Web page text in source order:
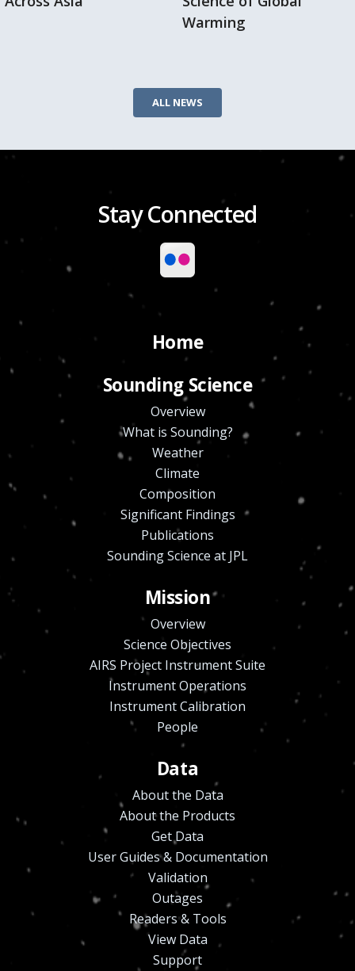
Warming
ALL NEWS
Stay Connected
Home
Sounding Science
Overview
What is Sounding?
Weather
Climate
Composition
Significant Findings
Publications
Sounding Science at JPL
Mission
Overview
Science Objectives
AIRS Project Instrument Suite
Instrument Operations
Instrument Calibration
People
Data
About the Data
About the Products
Get Data
User Guides & Documentation
Validation
Outages
Readers & Tools
View Data
Support